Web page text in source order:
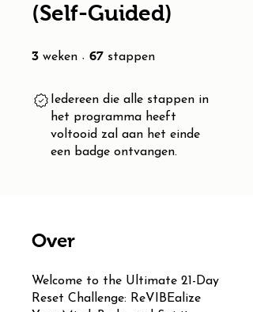
(Self-Guided)
3 weken 3 weken
67 stappen
Iedereen die alle stappen in
het programma heeft
voltooid zal aan het einde
een badge ontvangen.
Over
Welcome to the Ultimate 21-Day
Reset Challenge: ReVIBEalize